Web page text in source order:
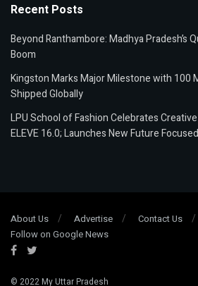
Recent Posts
Beyond Ranthambore: Madhya Pradesh’s
Boom
Kingston Marks Major Milestone with 100
Shipped Globally
LPU School of Fashion Celebrates
ELEVE 16.0; Launches New Future
About Us Advertise Contact Us
Follow on Google News
© 2022My Uttar Pradesh